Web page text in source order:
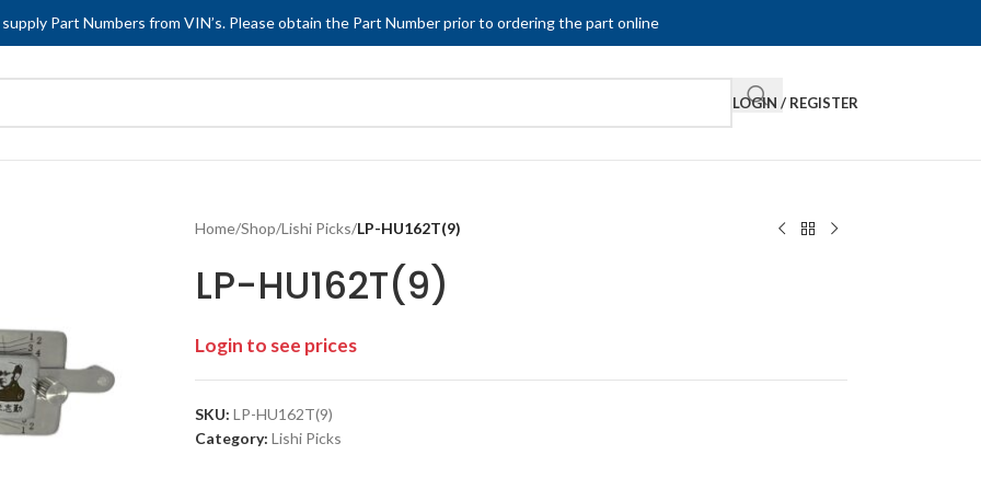
Part Numbers from VIN’s. Please obtain the Part Number prior to ordering the part online
LOGIN / REGISTER
Home/Shop/Lishi Picks/LP-HU162T(9)
LP-HU162T(9)
Login to see prices
SKU: LP-HU162T(9)
Category: Lishi Picks